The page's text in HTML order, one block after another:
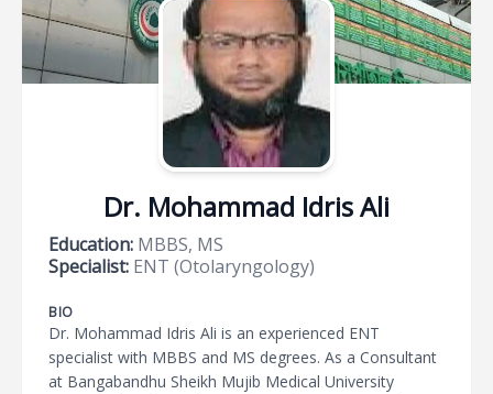
Dr. Mohammad Idris Ali
Education: MBBS, MS
Specialist: ENT (Otolaryngology)
BIO
Dr. Mohammad Idris Ali is an experienced ENT
specialist with MBBS and MS degrees. As a Consultant
at Bangabandhu Sheikh Mujib Medical University